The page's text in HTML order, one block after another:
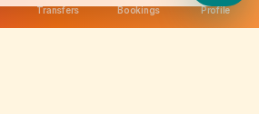
Transfers Bookings Profile